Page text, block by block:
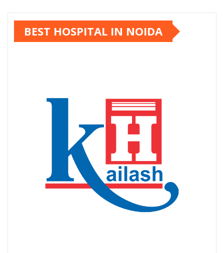
pagination
BEST HOSPITAL IN NOIDA